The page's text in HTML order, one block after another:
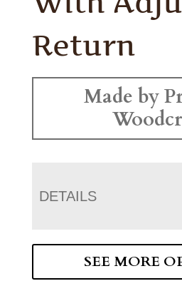
Return
Made by
DETAILS
SEE MORE